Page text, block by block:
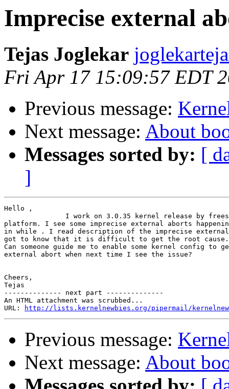
Imprecise external
Tejas Joglekar
Fri Apr 17 15:09:57 EDT
Previous message:
Next message: About
Messages sorted by: [
]
Hello ,
I work on 3.0.35 kernel release by
platform. I see some imprecise external aborts
in while . I read description of the imprecise external
got to know that it is difficult to get the root cause.
Can someone guide me to enable some kernel config to
external abort when next time I see the issue?
Cheers,
Tejas
-------------- next part --------------
An HTML attachment was scrubbed...
URL:
http://lists.kernelnewbies.org/pipermail/
Previous message:
Next message: About